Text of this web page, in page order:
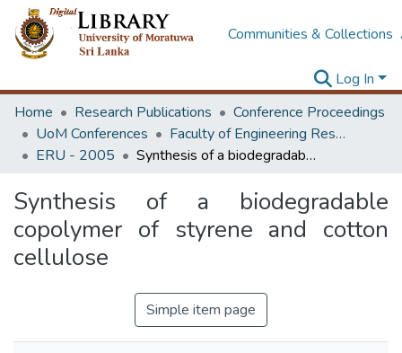
Communities & Collections
Log In
Home
Research Publications
Conference Proceedings
UoM Conferences
Faculty of Engineering Research Unit (ERU & MERCon)
ERU - 2005
Synthesis of a biodegradable copolymer of styrene and cotton cellulose
Synthesis of a biodegradable
copolymer of styrene and cotton
cellulose
Simple item page